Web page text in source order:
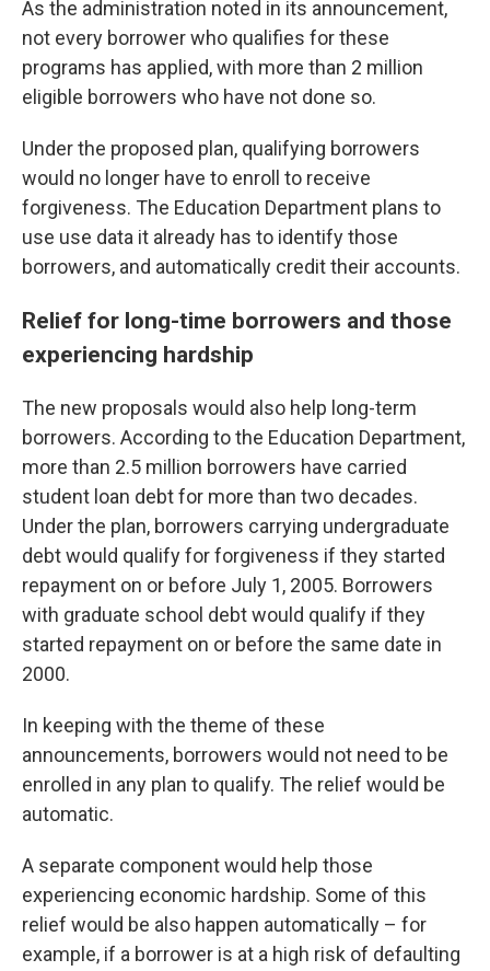
As the administration noted in its announcement,
not every borrower who qualifies for these
programs has applied, with more than 2 million
eligible borrowers who have not done so.
Under the proposed plan, qualifying borrowers
would no longer have to enroll to receive
forgiveness. The Education Department plans to
use use data it already has to identify those
borrowers, and automatically credit their accounts.
Relief for long-time borrowers and those
experiencing hardship
The new proposals would also help long-term
borrowers. According to the Education Department,
more than 2.5 million borrowers have carried
student loan debt for more than two decades.
Under the plan, borrowers carrying undergraduate
debt would qualify for forgiveness if they started
repayment on or before July 1, 2005. Borrowers
with graduate school debt would qualify if they
started repayment on or before the same date in
2000.
In keeping with the theme of these
announcements, borrowers would not need to be
enrolled in any plan to qualify. The relief would be
automatic.
A separate component would help those
experiencing economic hardship. Some of this
relief would be also happen automatically – for
example, if a borrower is at a high risk of defaulting